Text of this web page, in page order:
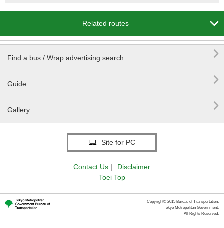
Related routes 
Find a bus / Wrap advertising search 
Guide 
Gallery 
Site for PC
Contact Us ｜
Disclaimer
Toei Top
Copyright© 2015 Bureau of Transportation.
Tokyo Metropolitan Government.
All Rights Reserved.